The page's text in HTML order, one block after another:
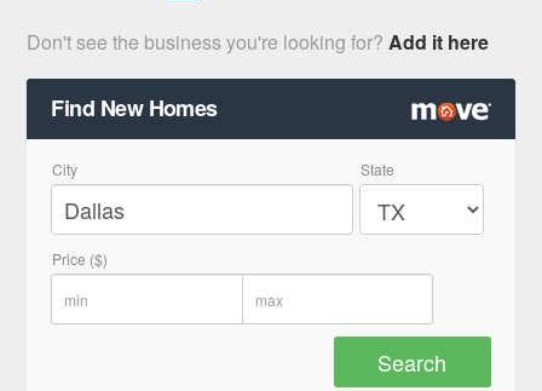
Don't see the business you're looking for?Add it here
Find New Homes
City State
Price ($)